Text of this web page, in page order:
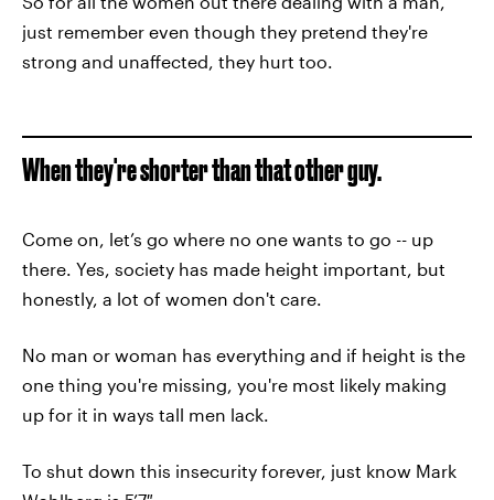
just remember even though they pretend they're
strong and unaffected, they hurt too.
When they're shorter than that other guy.
Come on, let’s go where no one wants to go -- up
there. Yes, society has made height important, but
honestly, a lot of women don't care.
No man or woman has everything and if height is the
one thing you're missing, you're most likely making
up for it in ways tall men lack.
To shut down this insecurity forever, just know Mark